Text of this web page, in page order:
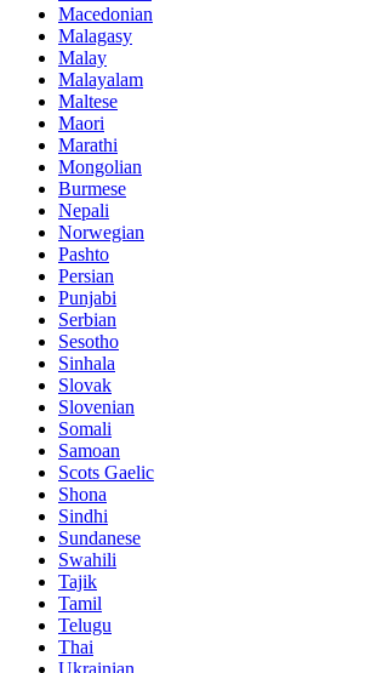
Macedonian
Malagasy
Malay
Malayalam
Maltese
Maori
Marathi
Mongolian
Burmese
Nepali
Norwegian
Pashto
Persian
Punjabi
Serbian
Sesotho
Sinhala
Slovak
Slovenian
Somali
Samoan
Scots Gaelic
Shona
Sindhi
Sundanese
Swahili
Tajik
Tamil
Telugu
Thai
Ukrainian